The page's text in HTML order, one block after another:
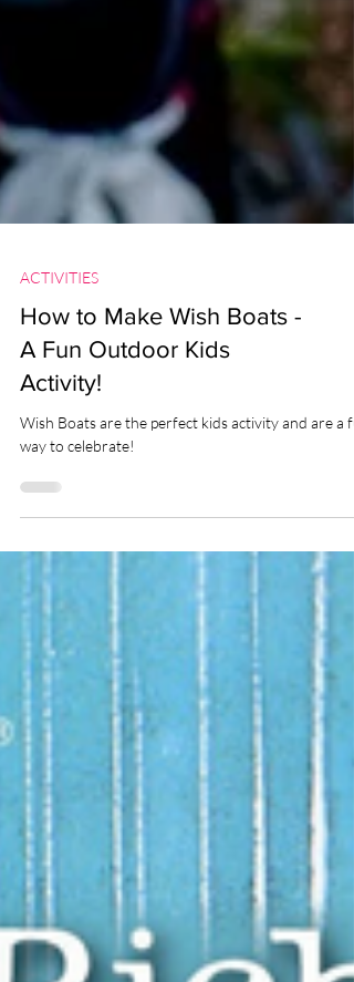
ACTIVITIES
How to Make Wish Boats -
A Fun Outdoor Kids
Activity!
way to celebrate!